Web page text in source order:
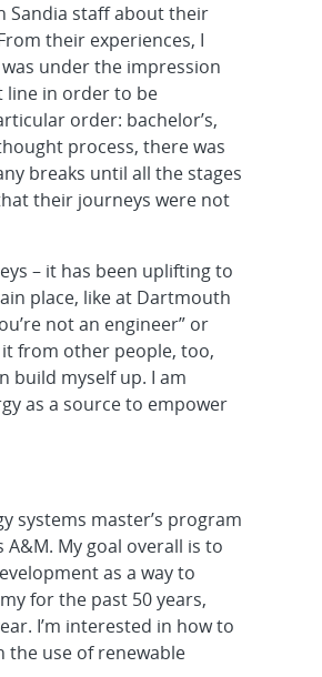
Sandia staff about their
their experiences, I
under the impression
line in order to be
order: bachelor’s,
process, there was
breaks until all the stages
their journeys were not
– it has been uplifting to
place, like at Dartmouth
not an engineer” or
it from other people, too,
build myself up. I am
as a source to empower
systems master’s program
My goal overall is to
as a way to
for the past 50 years,
I’m interested in how to
the use of renewable